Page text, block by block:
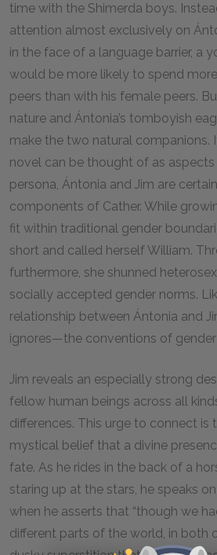
time with the Shimerda boys.
attention almost exclusively on
in the face of a language barrier, a
would be more likely to spend
peers than with his female peers.
nature and Ántonia’s tomboyish
make the two natural companions.
novel can be thought of as aspects
persona, Ántonia and Jim are
components of Cather. While
fit within traditional gender
short and called herself William.
furthermore, she shunned
socially accepted gender norms.
relationship between Ántonia and
ignores—the conventions of gender
Jim reveals an especially strong
fellow human beings across all
differences. This urge to connect is
mystical belief that a divine
fate. As he rides in the back of a
staring up at the stars, he speaks
when he asserts that “though we
different parts of the world, in both